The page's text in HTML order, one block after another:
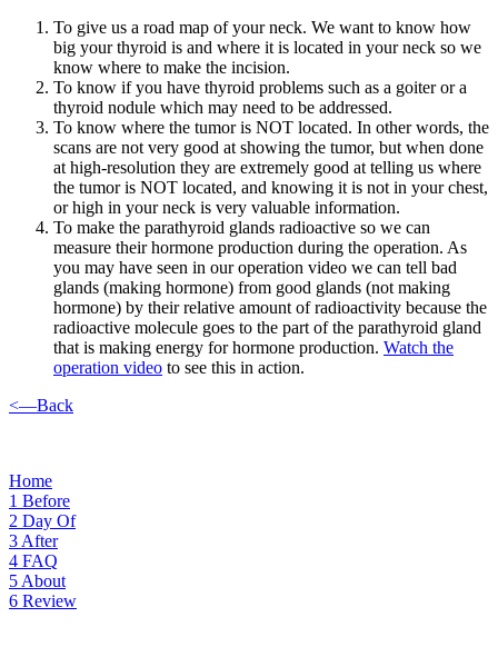
To give us a road map of your neck. We want to know how
big your thyroid is and where it is located in your neck so we
know where to make the incision.
To know if you have thyroid problems such as a goiter or a
thyroid nodule which may need to be addressed.
To know where the tumor is NOT located. In other words, the
scans are not very good at showing the tumor, but when done
at high-resolution they are extremely good at telling us where
the tumor is NOT located, and knowing it is not in your chest,
or high in your neck is very valuable information.
To make the parathyroid glands radioactive so we can
measure their hormone production during the operation. As
you may have seen in our operation video we can tell bad
glands (making hormone) from good glands (not making
hormone) by their relative amount of radioactivity because the
radioactive molecule goes to the part of the parathyroid gland
that is making energy for hormone production. Watch the
operation video to see this in action.
<—Back
Home
1 Before
2 Day Of
3 After
4 FAQ
5 About
6 Review